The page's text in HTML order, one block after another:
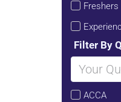
Freshers
Filter By
ACCA